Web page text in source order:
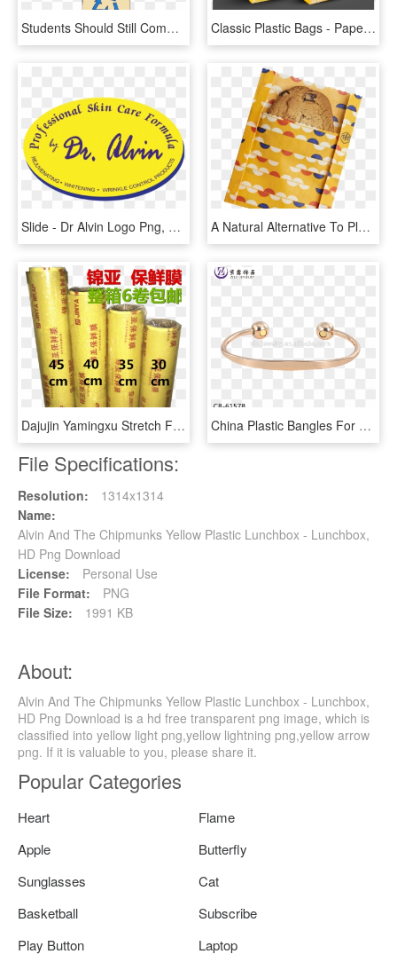
Students Should Still Commit To Not Wasting Plastic - Shoulder Bag, HD Png Download Classic Plastic Bags - Paper Bag, HD Png Download
Slide - Dr Alvin Logo Png, Transparent Png A Natural Alternative To Plastic Wrap - Cookie, HD Png Download
Dajujin Yamingxu Stretch Film Hotel Special Food Packaging - Cylinder, HD Png Download China Plastic Bangles For Crafts, China Plastic Bangles - Bracelet, HD Png Download
File Specifications:
Resolution:
1314x1314
Name:
Alvin And The Chipmunks Yellow Plastic Lunchbox - Lunchbox,
HD Png Download
License:
Personal Use
File Format:
PNG
File Size:
1991 KB
About:
Alvin And The Chipmunks Yellow Plastic Lunchbox - Lunchbox,
HD Png Download is a hd free transparent png image, which is
classified into yellow light png,yellow lightning png,yellow arrow
png. If it is valuable to you, please share it.
Popular Categories
Heart
Flame
Apple
Butterfly
Sunglasses
Cat
Basketball
Subscribe
Play Button
Laptop